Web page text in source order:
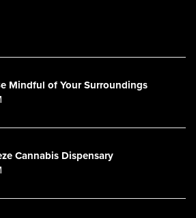
Mindful of Your Surroundings
Cannabis Dispensary